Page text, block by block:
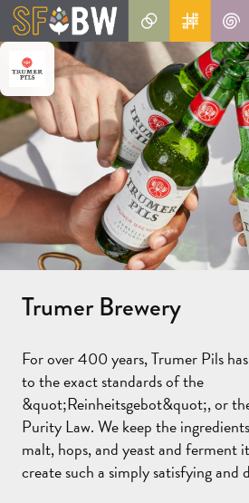
Trumer Brewery
For over 400 years, Trumer Pils
to the exact standards of the
&quot;Reinheitsgebot&quot;, or
Purity Law. We keep the
malt, hops, and yeast and ferment
create such a simply satisfying and